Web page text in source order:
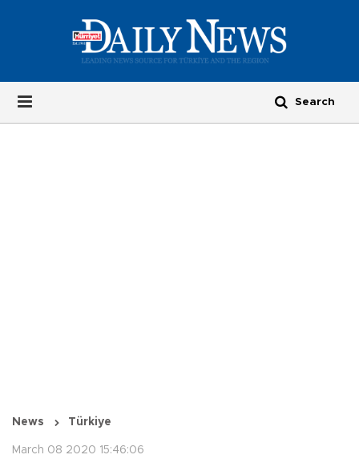
News Türkiye
March 08 2020 15:46:06